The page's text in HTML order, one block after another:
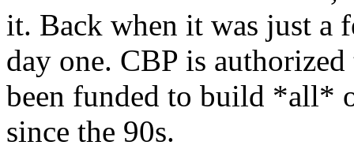
it. Back when it was just a
day one. CBP is
been funded to build *all*
since the 90s.